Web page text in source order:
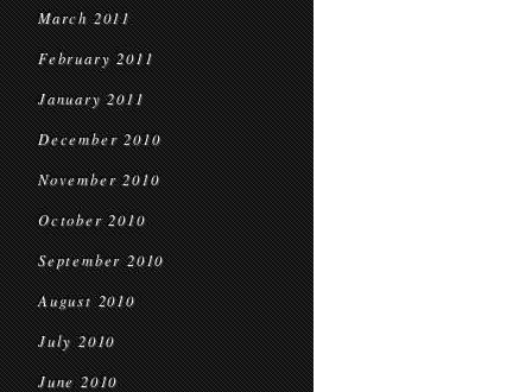
March 2011
February 2011
January 2011
December 2010
November 2010
October 2010
September 2010
August 2010
July 2010
June 2010